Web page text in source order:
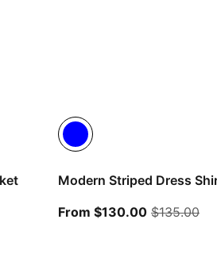
price $315.00
Modern Striped Dress
From $130.00From
$135.00